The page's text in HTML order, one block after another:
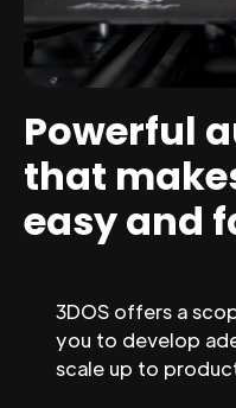
Powerful
that
easy and
3DOS offers a
you to develop
scale up to